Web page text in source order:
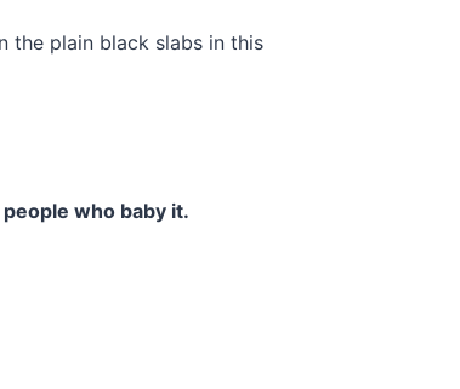
the plain black slabs in this
who baby it.